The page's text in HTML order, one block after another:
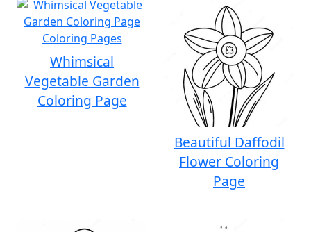
Whimsical
Vegetable Garden
Coloring Page
Beautiful Daffodil
Flower Coloring
Page